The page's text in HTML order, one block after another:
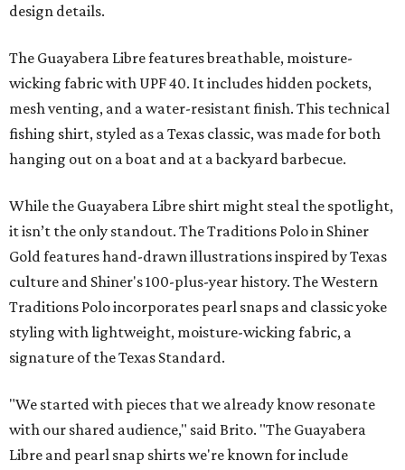
design details.
The Guayabera Libre features breathable, moisture-
wicking fabric with UPF 40. It includes hidden pockets,
mesh venting, and a water-resistant finish. This technical
fishing shirt, styled as a Texas classic, was made for both
hanging out on a boat and at a backyard barbecue.
While the Guayabera Libre shirt might steal the spotlight,
it isn’t the only standout. The Traditions Polo in Shiner
Gold features hand-drawn illustrations inspired by Texas
culture and Shiner's 100-plus-year history. The Western
Traditions Polo incorporates pearl snaps and classic yoke
styling with lightweight, moisture-wicking fabric, a
signature of the Texas Standard.
"We started with pieces that we already know resonate
with our shared audience," said Brito. "The Guayabera
Libre and pearl snap shirts we're known for include